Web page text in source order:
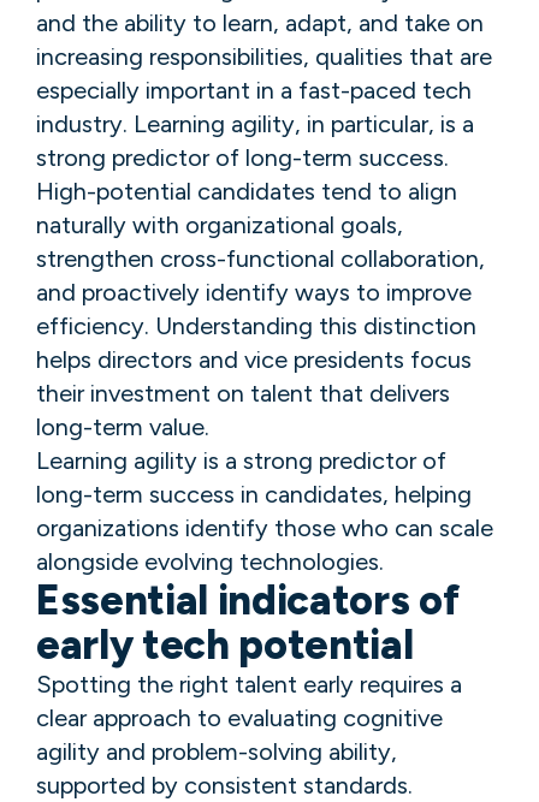
and the ability to learn, adapt, and take on
increasing responsibilities, qualities that are
especially important in a fast-paced tech
industry. Learning agility, in particular, is a
strong predictor of long-term success.
High-potential candidates tend to align
naturally with organizational goals,
strengthen cross-functional collaboration,
and proactively identify ways to improve
efficiency. Understanding this distinction
helps directors and vice presidents focus
their investment on talent that delivers
long-term value.
Learning agility is a strong predictor of
long-term success in candidates, helping
organizations identify those who can scale
alongside evolving technologies.
Essential indicators of
early tech potential
Spotting the right talent early requires a
clear approach to evaluating cognitive
agility and problem-solving ability,
supported by consistent standards.